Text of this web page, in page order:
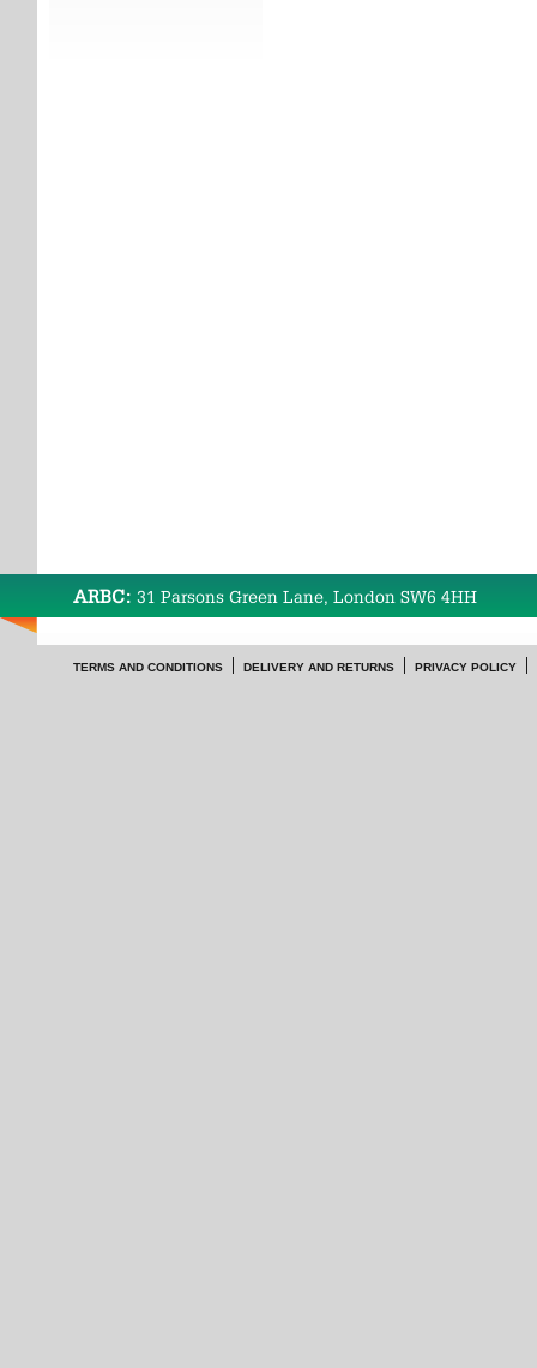
ARBC: 31 Parsons Green Lane, London SW6 4HH
TERMS AND CONDITIONS DELIVERY AND RETURNS PRIVACY POLICY